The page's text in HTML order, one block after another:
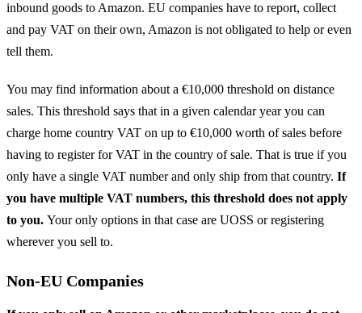
inbound goods to Amazon. EU companies have to report, collect
and pay VAT on their own, Amazon is not obligated to help or even
tell them.
You may find information about a €10,000 threshold on distance
sales. This threshold says that in a given calendar year you can
charge home country VAT on up to €10,000 worth of sales before
having to register for VAT in the country of sale. That is true if you
only have a single VAT number and only ship from that country. If
you have multiple VAT numbers, this threshold does not apply
to you. Your only options in that case are UOSS or registering
wherever you sell to.
Non-EU Companies